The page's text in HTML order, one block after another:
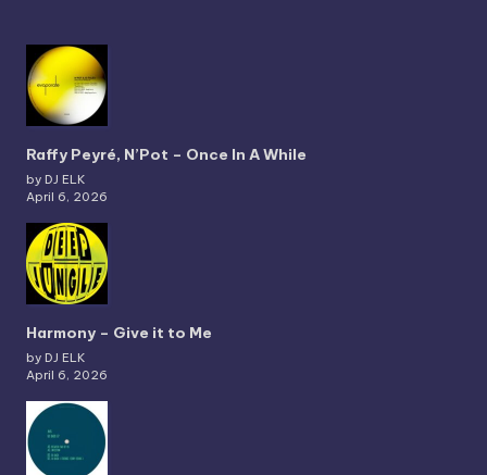
Raffy Peyré, N’Pot – Once In A While
by DJ ELK
April 6, 2026
Harmony – Give it to Me
by DJ ELK
April 6, 2026